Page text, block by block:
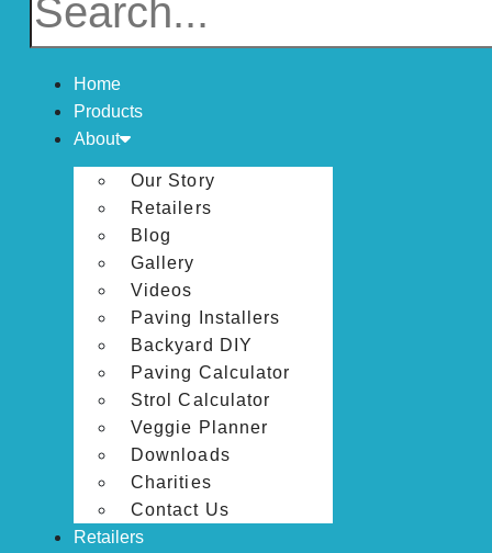
Home
Products
About
Our Story
Retailers
Blog
Gallery
Videos
Paving Installers
Backyard DIY
Paving Calculator
Strol Calculator
Veggie Planner
Downloads
Charities
Contact Us
Retailers